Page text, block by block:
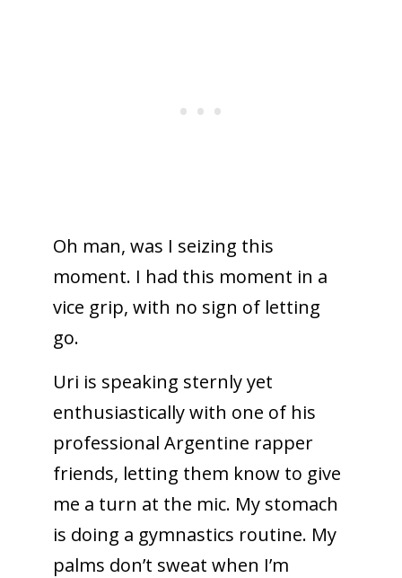
Oh man, was I seizing this
moment. I had this moment in a
vice grip, with no sign of letting
go.
Uri is speaking sternly yet
enthusiastically with one of his
professional Argentine rapper
friends, letting them know to give
me a turn at the mic. My stomach
is doing a gymnastics routine. My
palms don’t sweat when I’m